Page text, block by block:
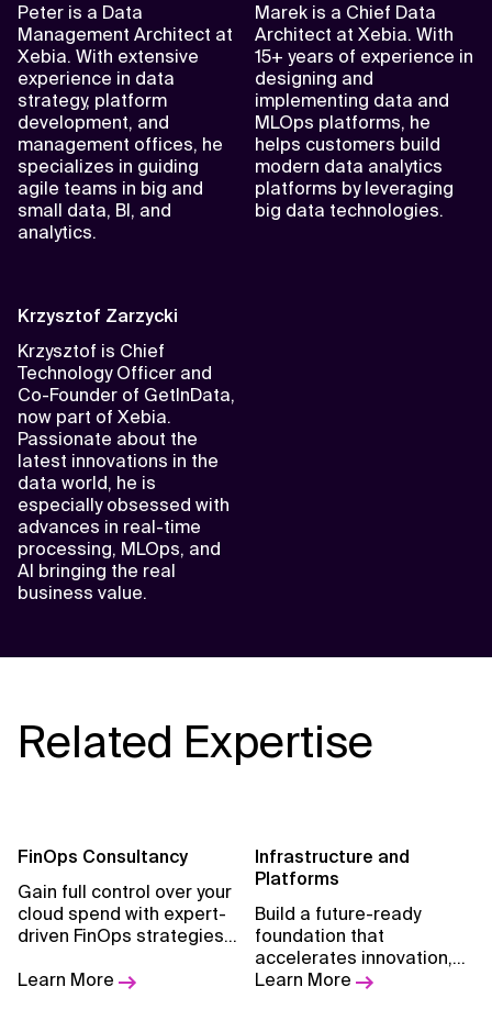
Peter is a Data
Management Architect at
Xebia. With extensive
experience in data
strategy, platform
development, and
management offices, he
specializes in guiding
agile teams in big and
small data, BI, and
analytics.
Marek is a Chief Data
Architect at Xebia. With
15+ years of experience in
designing and
implementing data and
MLOps platforms, he
helps customers build
modern data analytics
platforms by leveraging
big data technologies.
Krzysztof Zarzycki
Krzysztof is Chief
Technology Officer and
Co-Founder of GetInData,
now part of Xebia.
Passionate about the
latest innovations in the
data world, he is
especially obsessed with
advances in real-time
processing, MLOps, and
AI bringing the real
business value.
Related Expertise
FinOps Consultancy
Gain full control over your
cloud spend with expert-
driven FinOps strategies
engineering, and
Learn More
Infrastructure and
Platforms
Build a future-ready
foundation that
accelerates innovation,
resilience, and business
Learn More